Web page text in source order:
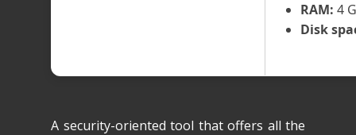
RAM: 4
Disk
A security-oriented tool that offers all the